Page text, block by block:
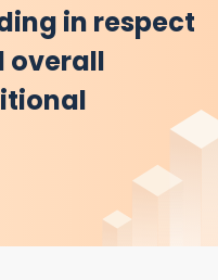
in respect
overall